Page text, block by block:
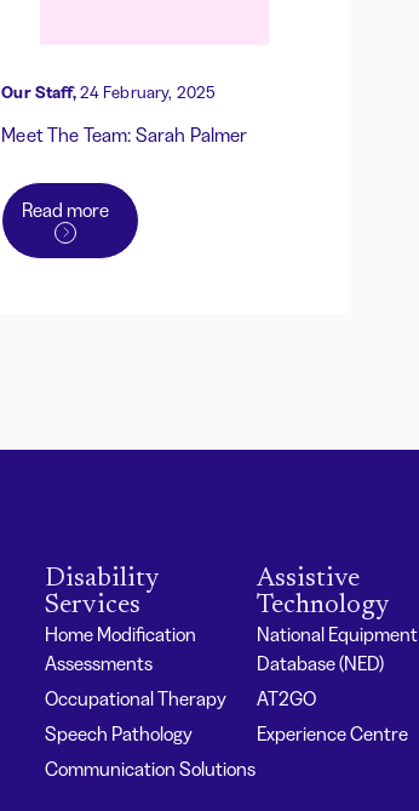
Our Staff,24 February, 2025
Meet The Team: Sarah Palmer
Read more
Disability
Services
Home Modification
Assessments
Occupational Therapy
Speech Pathology
Communication Solutions
Assistive
Technology
National Equipment
Database (NED)
AT2GO
Experience Centre